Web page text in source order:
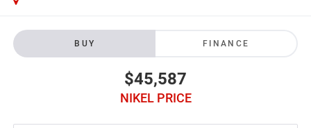
BUY FINANCE
$45,587
NIKEL PRICE